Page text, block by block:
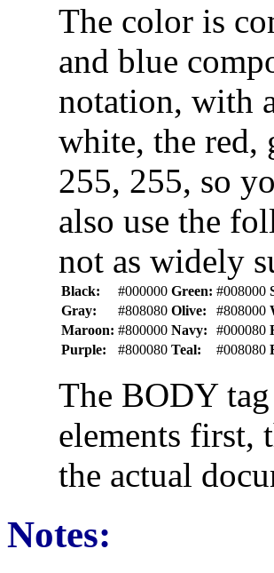
The color is
and blue
notation, with
white, the red,
255, 255, so
also use the
not as widely
Black: #000000 Green: #008000
Gray:
#808080 Olive: #808000
Maroon: #800000 Navy: #000080
Purple:
#800080 Teal: #008080
The BODY
elements first,
the actual
Notes: